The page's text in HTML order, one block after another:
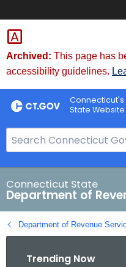
Skip
to
Content
Archived: This page has
accessibility guidelines.
Connecticut's
State Website
e
a
r
c
h
B
Connecticut State
Department of
Department of Revenue
Trending Now